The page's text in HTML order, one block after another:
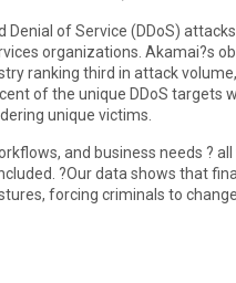
of Service (DDoS)
organizations. Akamai?s
ranking third in attack
of the unique DDoS targets
unique victims.
and business needs ?
?Our data shows that
forcing criminals to